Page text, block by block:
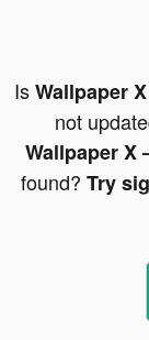
IsWallpaper
not
Wallpaper X
found? Try